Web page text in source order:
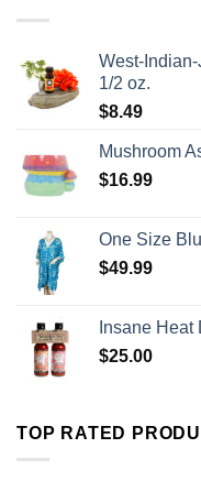
West-
1/2 oz.
$8.49
Mushroom
$16.99
One Size
$49.99
Insane
$25.00
TOP RATED